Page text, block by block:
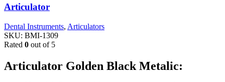
Articulator
Dental Instruments, Articulators
SKU: BMI-1309
Rated 0 out of 5
Articulator Golden Black Metalic: